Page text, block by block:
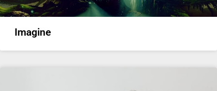
Imagine